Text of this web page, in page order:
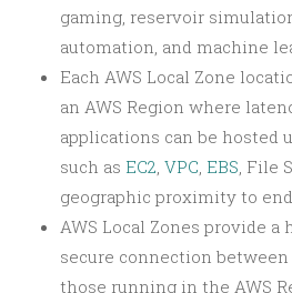
gaming, reservoir
automation, and machine
Each AWS Local Zone
an AWS Region where
applications can be hosted
such as EC2, VPC, EBS, File
geographic proximity to
AWS Local Zones provide a
secure connection
those running in the AWS